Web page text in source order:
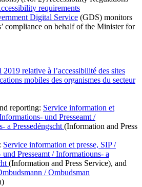
requirements
Digital Service (GDS) monitors
compliance on behalf of the Minister for
relative à l’accessibilité des sites
mobiles des organismes du secteur
reporting: Service information et
und Presseamt /
a Pressedéngscht(Information and Press
Service information et presse, SIP /
Presseamt / Informatiouns- a
(Information and Press Service), and
/ Ombudsman